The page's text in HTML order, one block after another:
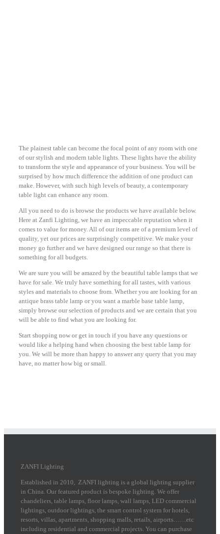
The plainest table can become the focal point of any room with one
of our stylish and modern table lights. These lights have the ability
to transform the style and appearance of your business. You will be
surprised by how much difference the addition of one product can
make. However, with such high levels of beauty, a contemporary
table light can enhance any room.
All you need to do is browse the products we have available below.
Here at Zanfi Lighting, we have an impeccable reputation when it
comes to value for money. All of our items are of a premium level of
quality, yet our prices are surprisingly competitive. We make your
money go further and we have designed our range so that there is
something for all budgets.
We are sure you will be amazed by the beautiful table lamps that we
have for sale. We truly have something for all tastes, with various
styles and materials to choose from. Whether you are looking for an
antique brass table lamp or you want a marble base table lamp,
simply browse our selection of products and we are certain that you
will be able to find what you are looking for.
Start shopping now or get in touch if you have any questions or
would like a helping hand when choosing the best table lamp for
you. We will be more than happy to answer any query that you may
have, no matter how big or small.
ZANFI Lighting
Established in 2010, ZANFI lighting is a global lighting supplier
in China. Our featured product is bespoke lighting. We offer
chandeliers, table lamps, floor lamps, wall lamps, LED commercial
lightings, outdoor lightings, the smart control system for hotels,
resorts, villas, apartments, shopping malls, retails, airports……etc
including residential and commercial projects. You can purchase